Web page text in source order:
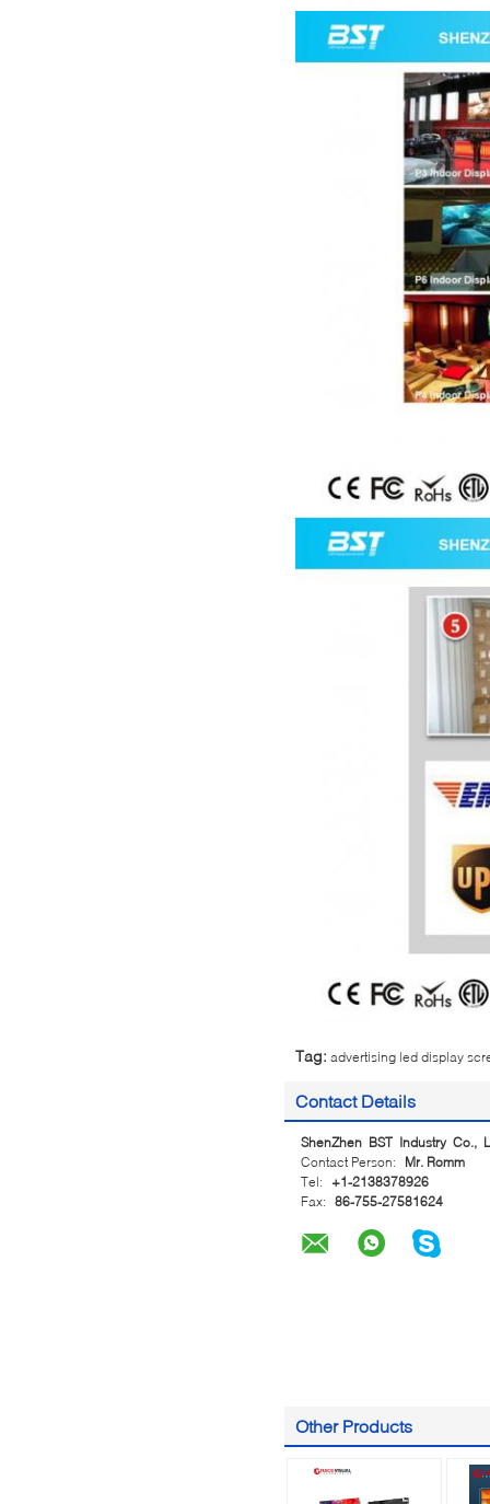
Tag: advertising led display
Contact Details
ShenZhen BST Industry Co.,
Contact Person:
Mr. Romm
Tel:
+1-2138378926
Fax: 86-755-27581624
Other Products